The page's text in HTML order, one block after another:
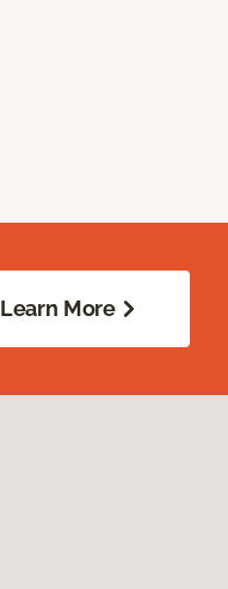
Learn More